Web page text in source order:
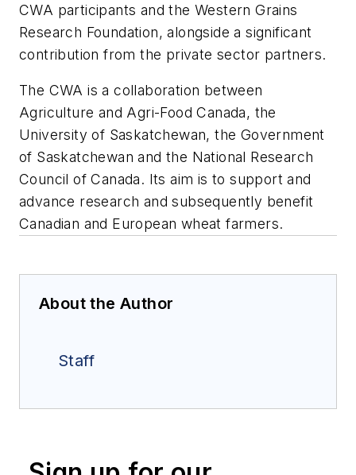
CWA participants and the Western Grains
Research Foundation, alongside a significant
contribution from the private sector partners.
The CWA is a collaboration between
Agriculture and Agri-Food Canada, the
University of Saskatchewan, the Government
of Saskatchewan and the National Research
Council of Canada. Its aim is to support and
advance research and subsequently benefit
Canadian and European wheat farmers.
About the Author
Staff